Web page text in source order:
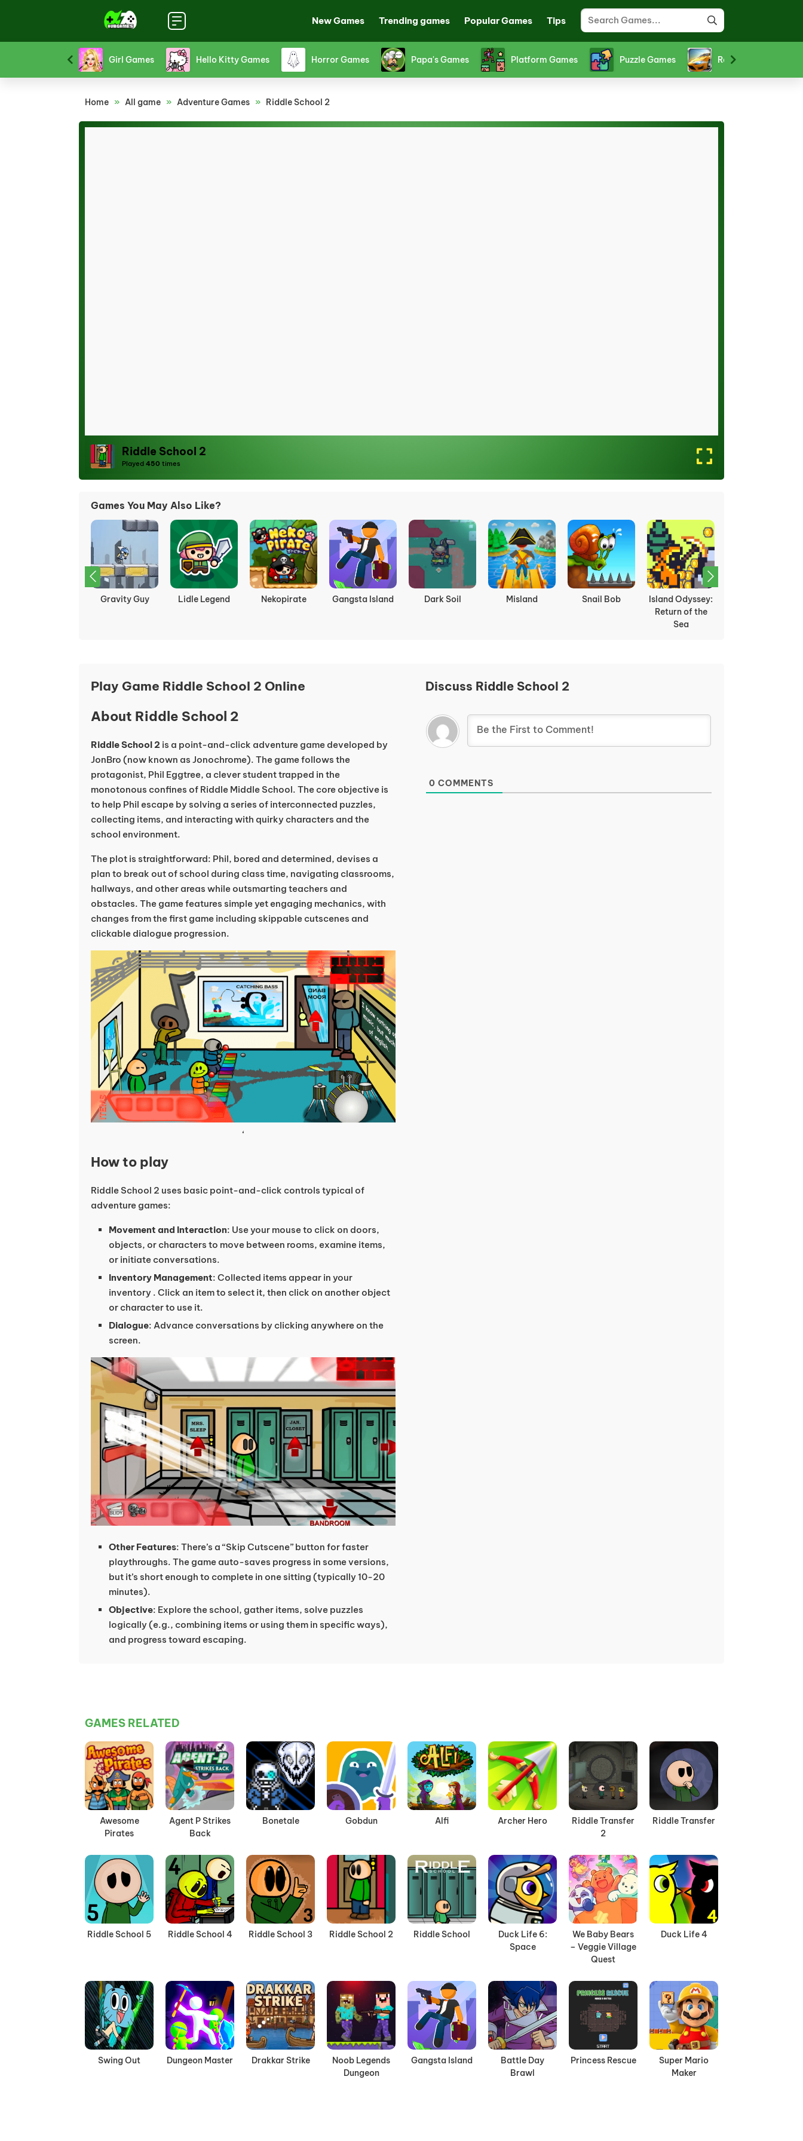
New Games Trending games Popular Games Tips
Puzzle Games Racing Games Shooting Games Snake Games Sports Games Stickman Games Strategy Games
Home » All game » Adventure Games » Riddle School 2
Riddle School 2
Played 450 times
Games You May Also Like?
The Binding of
Curve Rush Zombie Rush Bonetale
Awesome
Agent P Strikes
Dino Miner Gobdun
Play Game Riddle School 2 Online
About Riddle School 2
Riddle School 2 is a point-and-click adventure game developed by
JonBro (now known as Jonochrome). The game follows the
protagonist, Phil Eggtree, a clever student trapped in the
monotonous confines of Riddle Middle School. The core objective is
to help Phil escape by solving a series of interconnected puzzles,
collecting items, and interacting with quirky characters and the
school environment.
The plot is straightforward: Phil, bored and determined, devises a
plan to break out of school during class time, navigating classrooms,
hallways, and other areas while outsmarting teachers and
obstacles. The game features simple yet engaging mechanics, with
changes from the first game including skippable cutscenes and
clickable dialogue progression.
‘
How to play
Riddle School 2 uses basic point-and-click controls typical of
adventure games:
Movement and Interaction: Use your mouse to click on doors,
objects, or characters to move between rooms, examine items,
or initiate conversations.
Inventory Management: Collected items appear in your
inventory . Click an item to select it, then click on another object
or character to use it.
Dialogue: Advance conversations by clicking anywhere on the
screen.
Other Features: There’s a “Skip Cutscene” button for faster
playthroughs. The game auto-saves progress in some versions,
but it’s short enough to complete in one sitting (typically 10-20
minutes).
Objective: Explore the school, gather items, solve puzzles
logically (e.g., combining items or using them in specific ways),
and progress toward escaping.
Discuss Riddle School 2
0 COMMENTS
GAMES RELATED
Awesome
Pirates
Agent P Strikes
Back
Bonetale Gobdun Alfi Archer Hero
Riddle Transfer
2
Riddle Transfer
Riddle School 5 Riddle School 4 Riddle School 3 Riddle School 2 Riddle School
Duck Life 6:
Space
We Baby Bears
– Veggie Village
Quest
Duck Life 4
Swing Out Dungeon Master Drakkar Strike
Noob Legends
Dungeon
Gangsta Island
Battle Day
Brawl
Princess Rescue
Super Mario
Maker